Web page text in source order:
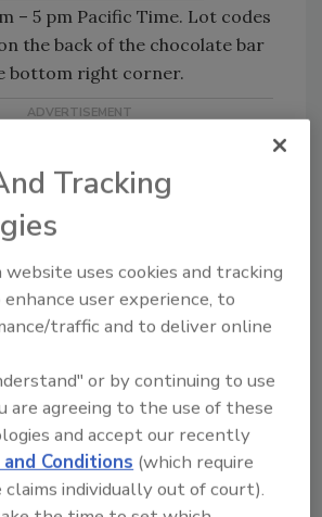
– 5 pm Pacific Time. Lot codes
the back of the chocolate bar
bottom right corner.
quick answers on food safety
topics?
our new smart AI search
Ask FSM→
Tracking
website uses cookies and tracking
user experience, to
traffic and to deliver online
or by continuing to use
are agreeing to the use of these
and accept our recently
Conditions (which require
individually out of court).